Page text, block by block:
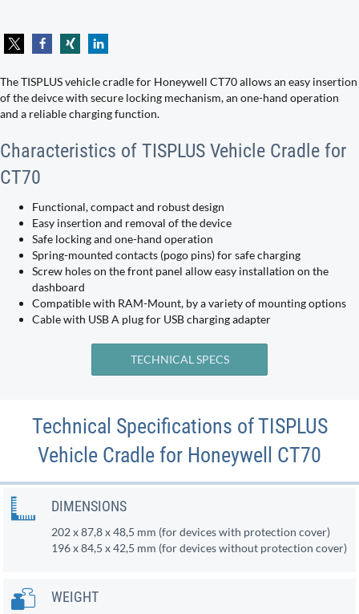
The TISPLUS vehicle cradle for Honeywell CT70 allows an easy insertion
of the deivce with secure locking mechanism, an one-hand operation
and a reliable charging function.
Characteristics of TISPLUS Vehicle Cradle for
CT70
Functional, compact and robust design
Easy insertion and removal of the device
Safe locking and one-hand operation
Spring-mounted contacts (pogo pins) for safe charging
Screw holes on the front panel allow easy installation on the
dashboard
Compatible with RAM-Mount, by a variety of mounting options
Cable with USB A plug for USB charging adapter
TECHNICAL SPECS
Technical Specifications of TISPLUS
Vehicle Cradle for Honeywell CT70
DIMENSIONS
202 x 87,8 x 48,5 mm (for devices with protection cover)
196 x 84,5 x 42,5 mm (for devices without protection cover)
WEIGHT